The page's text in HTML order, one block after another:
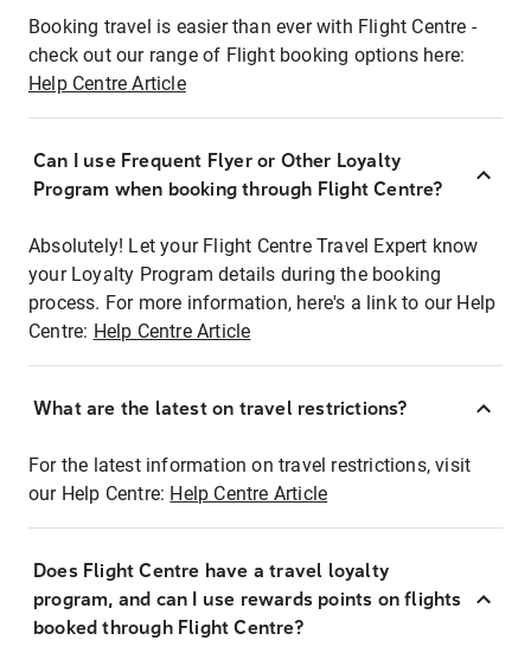
Booking travel is easier than ever with Flight Centre -
check out our range of Flight booking options here:
Help Centre Article
Can I use Frequent Flyer or Other Loyalty
Program when booking through Flight Centre?
Absolutely! Let your Flight Centre Travel Expert know
your Loyalty Program details during the booking
process. For more information, here's a link to our Help
Centre: Help Centre Article
What are the latest on travel restrictions?
For the latest information on travel restrictions, visit
our Help Centre: Help Centre Article
Does Flight Centre have a travel loyalty
program, and can I use rewards points on flights
booked through Flight Centre?